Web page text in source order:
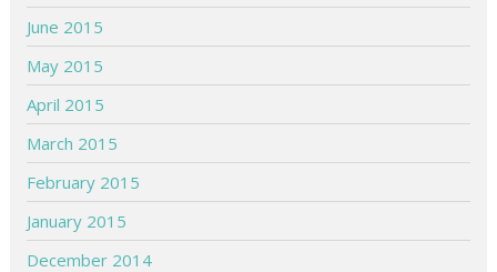
June 2015
May 2015
April 2015
March 2015
February 2015
January 2015
December 2014